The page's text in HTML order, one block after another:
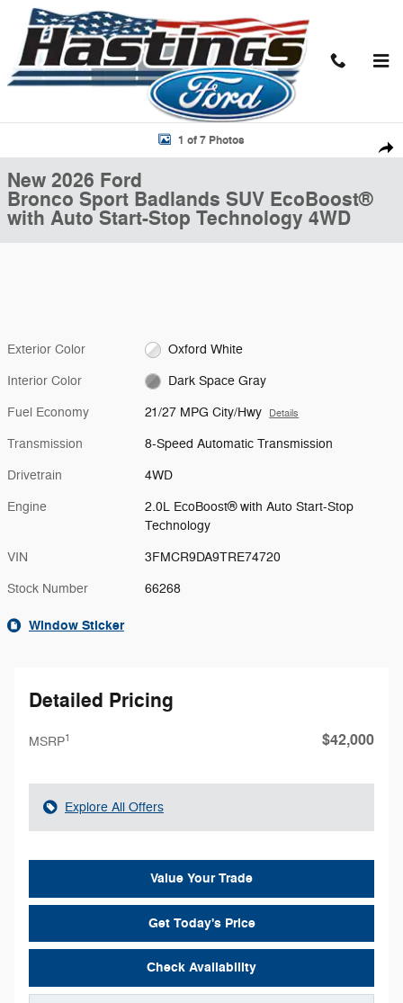
Skip to main content
New 2026 Ford Bronco Sport Badlands SUV Photo 1 of 7
1 of 7 Photos
New 2026 Ford
Bronco Sport Badlands SUV EcoBoost®
with Auto Start-Stop Technology 4WD
Exterior Color Oxford White
Interior Color Dark Space Gray
Fuel Economy 21/27 MPG City/Hwy Details
Transmission 8-Speed Automatic Transmission
Drivetrain 4WD
Engine
2.0L EcoBoost® with Auto Start-Stop
Technology
VIN 3FMCR9DA9TRE74720
Stock Number 66268
Window Sticker
Detailed Pricing
MSRP1 $42,000
Explore All Offers
Value Your Trade
Get Today's Price
Check Availability